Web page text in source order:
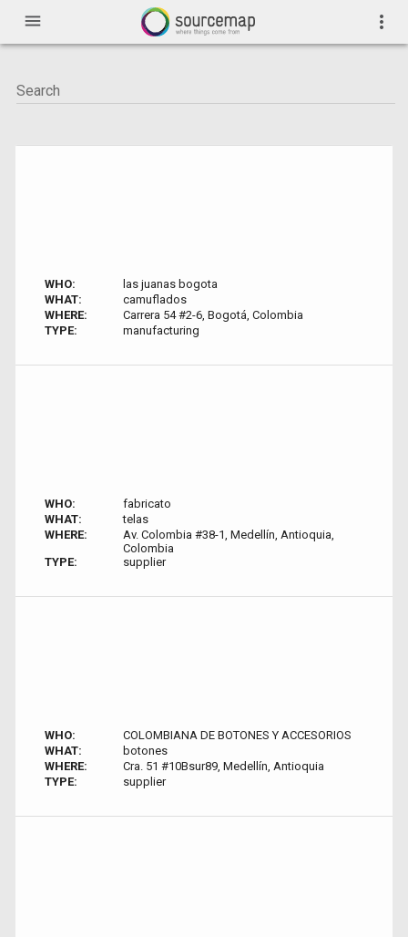
menu more_vert
WHO:
las juanas bogota
WHAT:
camuflados
WHERE:
Carrera 54 #2-6, Bogotá, Colombia
TYPE:
manufacturing
WHO:
fabricato
WHAT:
telas
WHERE:
Av. Colombia #38-1, Medellín, Antioquia,
Colombia
TYPE:
supplier
WHO:
COLOMBIANA DE BOTONES Y ACCESORIOS
WHAT:
botones
WHERE:
Cra. 51 #10Bsur89, Medellín, Antioquia
TYPE:
supplier